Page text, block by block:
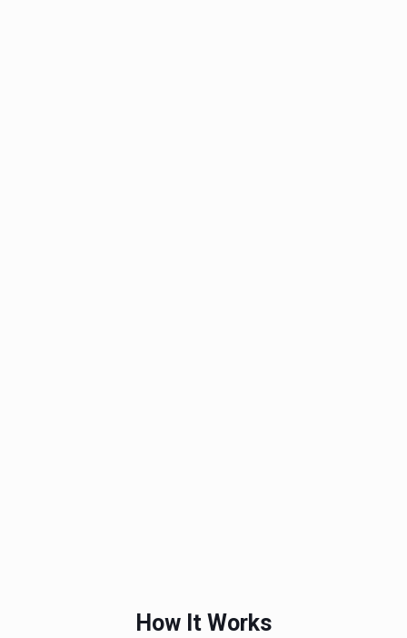
How It Works